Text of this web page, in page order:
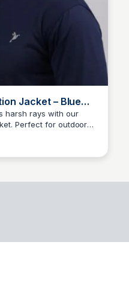
Jacket – Blue
harsh rays with our
Perfect for outdoor
and damage.